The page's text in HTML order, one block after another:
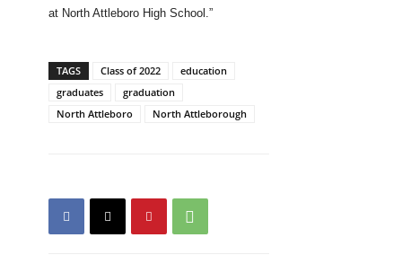
at North Attleboro High School.”
TAGS Class of 2022
education
graduates
graduation
North Attleboro
North Attleborough